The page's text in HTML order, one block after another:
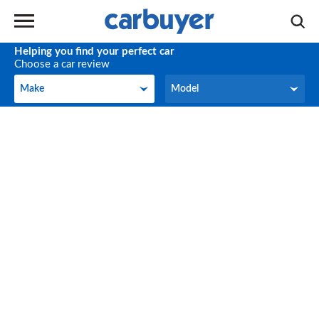
Helping you find your perfect car
Choose a car review
Make
Make Model
Model